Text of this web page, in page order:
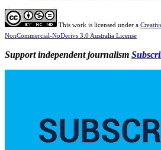
This work is licensed under a
NonCommercial-NoDerivs 3.0 Australia License
Support independent journalism